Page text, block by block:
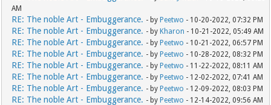
AM
RE: The noble Art - Embuggerance. - by Peetwo - 10-20-2022, 07:32 PM
RE: The noble Art - Embuggerance. - by Kharon - 10-21-2022, 05:49 AM
RE: The noble Art - Embuggerance. - by Peetwo - 10-21-2022, 06:57 PM
RE: The noble Art - Embuggerance. - by Peetwo - 10-28-2022, 08:32 PM
RE: The noble Art - Embuggerance. - by Peetwo - 11-22-2022, 08:11 AM
RE: The noble Art - Embuggerance. - by Peetwo - 12-02-2022, 07:41 AM
RE: The noble Art - Embuggerance. - by Peetwo - 12-09-2022, 08:03 PM
RE: The noble Art - Embuggerance. - by Peetwo - 12-14-2022, 09:56 AM